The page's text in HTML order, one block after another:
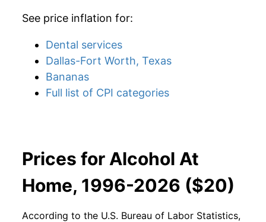
See price inflation for:
Dental services
Dallas-Fort Worth, Texas
Bananas
Full list of CPI categories
Prices for Alcohol At
Home, 1996-2026 ($20)
According to the U.S. Bureau of Labor Statistics,